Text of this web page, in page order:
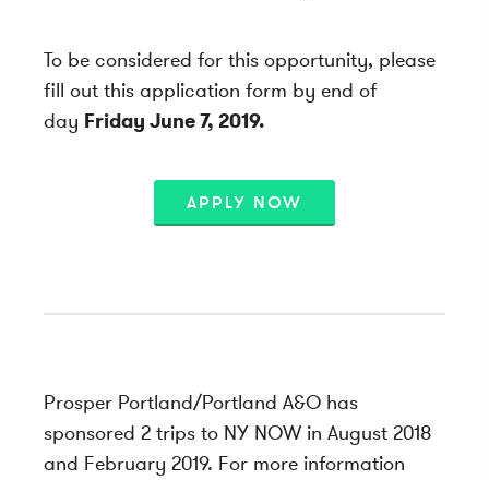
To be considered for this opportunity, please
fill out this application form by end of
day Friday June 7, 2019.
APPLY NOW
Prosper Portland/Portland A&O has
sponsored 2 trips to NY NOW in August 2018
and February 2019. For more information